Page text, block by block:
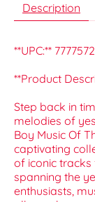
Description
**UPC:**
**Product
Step back in
melodies of
Boy Music Of
captivating
of iconic
spanning the
enthusiasts,